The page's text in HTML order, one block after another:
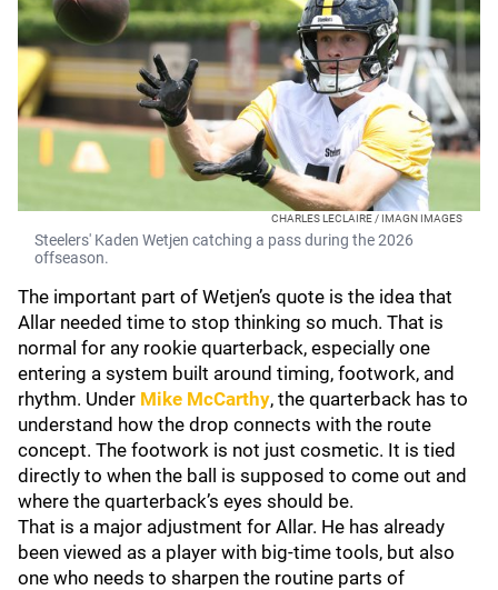
CHARLES LECLAIRE / IMAGN IMAGES
Steelers' Kaden Wetjen catching a pass during the 2026
offseason.
The important part of Wetjen’s quote is the idea that
Allar needed time to stop thinking so much. That is
normal for any rookie quarterback, especially one
entering a system built around timing, footwork, and
rhythm. Under Mike McCarthy, the quarterback has to
understand how the drop connects with the route
concept. The footwork is not just cosmetic. It is tied
directly to when the ball is supposed to come out and
where the quarterback’s eyes should be.
That is a major adjustment for Allar. He has already
been viewed as a player with big-time tools, but also
one who needs to sharpen the routine parts of